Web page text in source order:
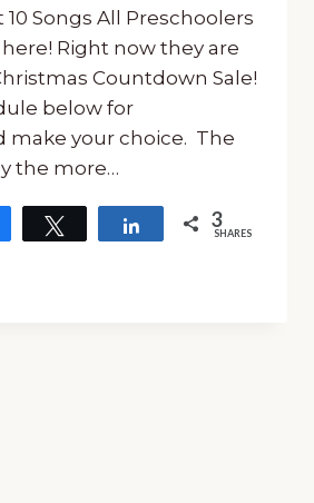
Songs All Preschoolers
Right now they are
Countdown Sale!
below for
make your choice. The
the more…
Tweet Share 3
SHARES